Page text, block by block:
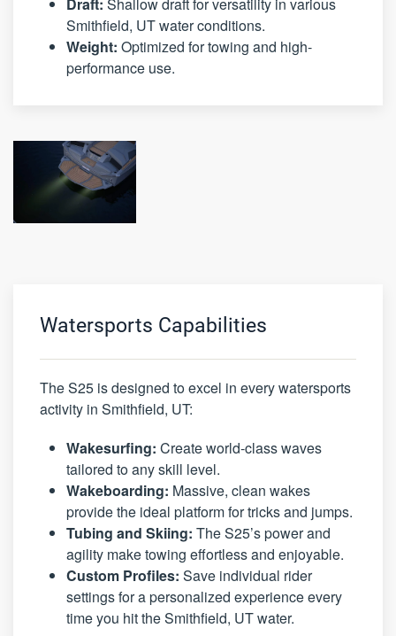
Smithfield, UT water conditions.
Weight: Optimized for towing and high-
performance use.
Watersports Capabilities
The S25 is designed to excel in every watersports
activity in Smithfield, UT:
Wakesurfing: Create world-class waves
tailored to any skill level.
Wakeboarding: Massive, clean wakes
provide the ideal platform for tricks and jumps.
Tubing and Skiing: The S25’s power and
agility make towing effortless and enjoyable.
Custom Profiles: Save individual rider
settings for a personalized experience every
time you hit the Smithfield, UT water.